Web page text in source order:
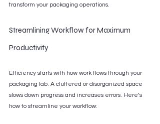
transform your packaging operations.
Streamlining Workflow for Maximum
Productivity
Efficiency starts with how work flows through your
packaging lab. A cluttered or disorganized space
slows down progress and increases errors. Here’s
how to streamline your workflow: